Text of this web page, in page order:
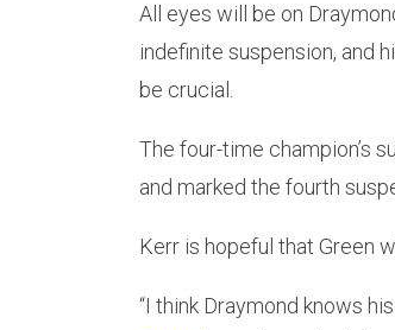
All eyes will be on
indefinite suspension, and
be crucial.
The four-time champion’s
and marked the fourth
Kerr is hopeful that Green
“I think Draymond knows